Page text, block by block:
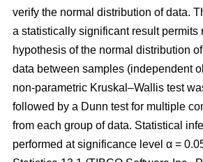
verify the normal distribution of data.
a statistically significant result permits
hypothesis of the normal distribution
data between samples (independent
non-parametric Kruskal–Wallis test
followed by a Dunn test for multiple
from each group of data. Statistical
performed at significance level α =